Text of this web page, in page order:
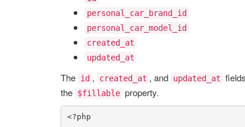
personal_car_brand_id
personal_car_model_id
created_at
updated_at
The id , created_at , and updated_at
the $fillable property.
<?php